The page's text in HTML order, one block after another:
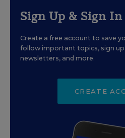
Sign Up & Sign In
Create a free account to save
follow important topics, sign
newsletters, and more.
CREATE